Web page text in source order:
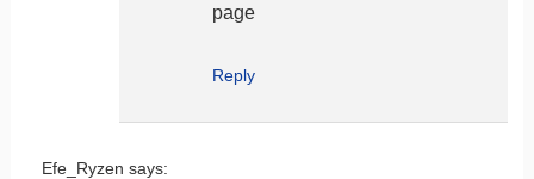
page
Reply
Efe_Ryzen says: